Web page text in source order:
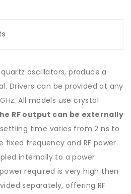
oscillators, produce a
Drivers can be provided at any
All models use crystal
RF output can be externally
time varies from 2 ns to
fixed frequency and RF power.
internally to a power
required is very high then
separately, offering RF